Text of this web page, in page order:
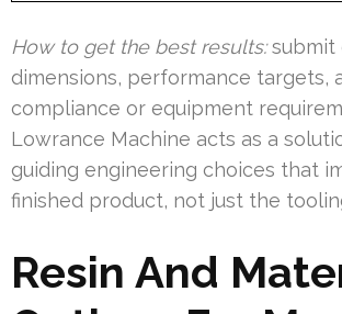
How to get the best results:submit
dimensions, performance targets,
compliance or equipment
Lowrance Machine acts as a
guiding engineering choices that
finished product, not just the
Resin And